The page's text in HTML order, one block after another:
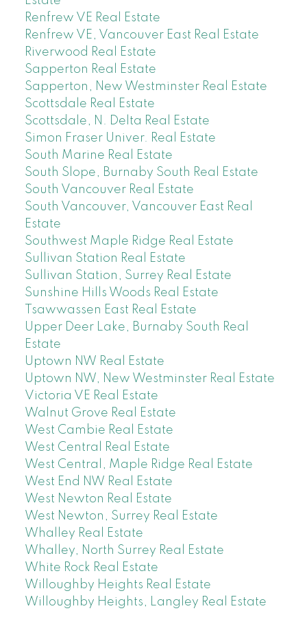
Renfrew VE Real Estate
Renfrew VE, Vancouver East Real Estate
Riverwood Real Estate
Sapperton Real Estate
Sapperton, New Westminster Real Estate
Scottsdale Real Estate
Scottsdale, N. Delta Real Estate
Simon Fraser Univer. Real Estate
South Marine Real Estate
South Slope, Burnaby South Real Estate
South Vancouver Real Estate
South Vancouver, Vancouver East Real
Estate
Southwest Maple Ridge Real Estate
Sullivan Station Real Estate
Sullivan Station, Surrey Real Estate
Sunshine Hills Woods Real Estate
Tsawwassen East Real Estate
Upper Deer Lake, Burnaby South Real
Estate
Uptown NW Real Estate
Uptown NW, New Westminster Real Estate
Victoria VE Real Estate
Walnut Grove Real Estate
West Cambie Real Estate
West Central Real Estate
West Central, Maple Ridge Real Estate
West End NW Real Estate
West Newton Real Estate
West Newton, Surrey Real Estate
Whalley Real Estate
Whalley, North Surrey Real Estate
White Rock Real Estate
Willoughby Heights Real Estate
Willoughby Heights, Langley Real Estate